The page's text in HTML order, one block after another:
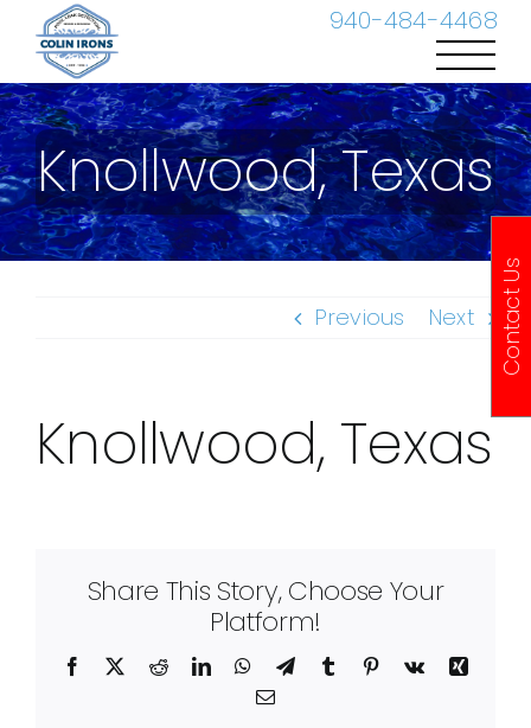
940-484-4468
content
Knollwood, Texas
Previous Next
Knollwood, Texas
Share This Story, Choose Your
Platform!
Facebook RedditLinkedInWhatsApp
TelegramTumblr Pinterest
Vk
Xing
Email
Contact Us